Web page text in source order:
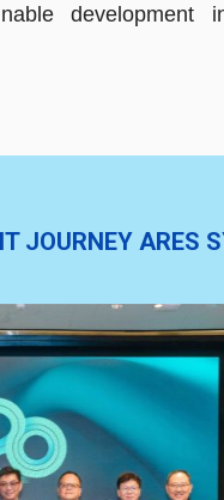
development
JOURNEY ARES